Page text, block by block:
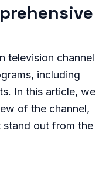
television channel
including
In this article, we
of the channel,
stand out from the